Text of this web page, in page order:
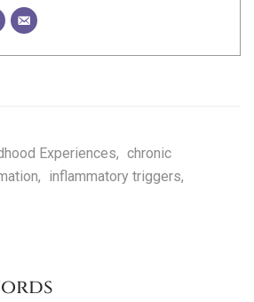
Experiences, chronic
, inflammatory triggers,